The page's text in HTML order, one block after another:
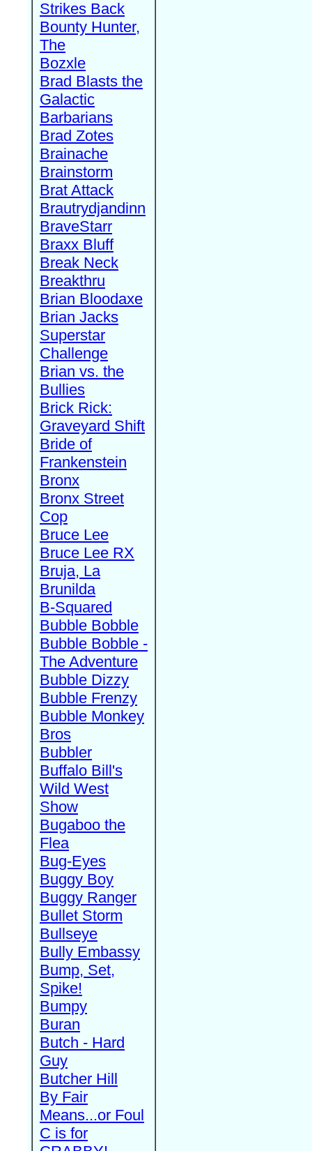
Strikes Back
Bounty Hunter,
The
Bozxle
Brad Blasts the
Galactic
Barbarians
Brad Zotes
Brainache
Brainstorm
Brat Attack
Brautrydjandinn
BraveStarr
Braxx Bluff
Break Neck
Breakthru
Brian Bloodaxe
Brian Jacks
Superstar
Challenge
Brian vs. the
Bullies
Brick Rick:
Graveyard Shift
Bride of
Frankenstein
Bronx
Bronx Street
Cop
Bruce Lee
Bruce Lee RX
Bruja, La
Brunilda
B-Squared
Bubble Bobble
Bubble Bobble -
The Adventure
Bubble Dizzy
Bubble Frenzy
Bubble Monkey
Bros
Bubbler
Buffalo Bill's
Wild West
Show
Bugaboo the
Flea
Bug-Eyes
Buggy Boy
Buggy Ranger
Bullet Storm
Bullseye
Bully Embassy
Bump, Set,
Spike!
Bumpy
Buran
Butch - Hard
Guy
Butcher Hill
By Fair
Means...or Foul
C is for